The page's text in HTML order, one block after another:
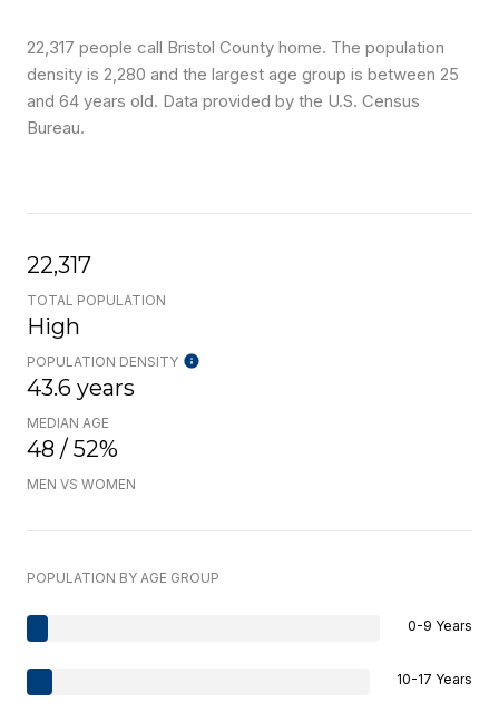
22,317 people call Bristol County home. The population
density is 2,280 and the largest age group is between 25
and 64 years old. Data provided by the U.S. Census
Bureau.
22,317
TOTAL POPULATION
High
POPULATION DENSITY
43.6 years
MEDIAN AGE
48 / 52%
MEN VS WOMEN
POPULATION BY AGE GROUP
0-9 Years
10-17 Years